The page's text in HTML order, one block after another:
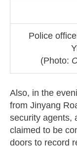
Police
(Photo:
Also, in the
from Jinyang
security agents,
claimed to be
doors to record